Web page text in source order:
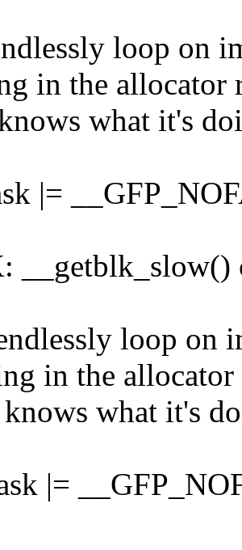
loop on
in the allocator
what it's
|=
__getblk_slow()
loop on
in the allocator
what it's
|=